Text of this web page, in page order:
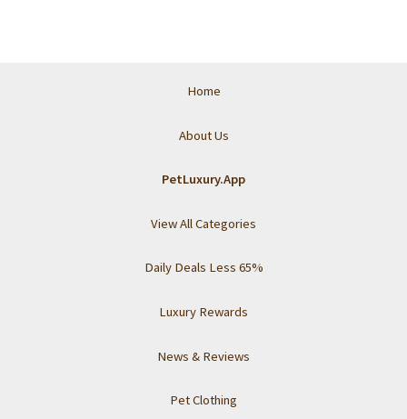
Home
About Us
PetLuxury.App
View All Categories
Daily Deals Less 65%
Luxury Rewards
News & Reviews
Pet Clothing